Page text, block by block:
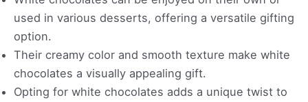
used in various desserts, offering a versatile gifting
option.
Their creamy color and smooth texture make white
chocolates a visually appealing gift.
Opting for white chocolates adds a unique twist to